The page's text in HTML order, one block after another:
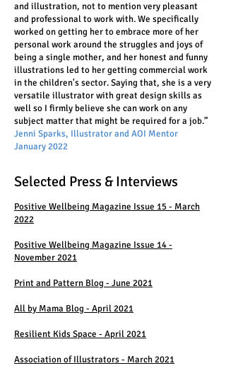
and illustration, not to mention very pleasant
and professional to work with. We specifically
worked on getting her to embrace more of her
personal work around the struggles and joys of
being a single mother, and her honest and funny
illustrations led to her getting commercial work
in the children's sector. Saying that, she is a very
versatile illustrator with great design skills as
well so I firmly believe she can work on any
subject matter that might be required for a job.”
Jenni Sparks, Illustrator and AOI Mentor
January 2022
Selected Press & Interviews
Positive Wellbeing Magazine Issue 15 - March
2022
Positive Wellbeing Magazine Issue 14 -
November 2021
Print and Pattern Blog - June 2021
All by Mama Blog - April 2021
Resilient Kids Space - April 2021
Association of Illustrators - March 2021